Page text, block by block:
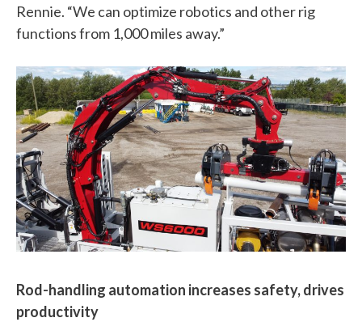
Rennie. “We can optimize robotics and other rig
functions from 1,000 miles away.”
Rod-handling automation increases safety, drives
productivity